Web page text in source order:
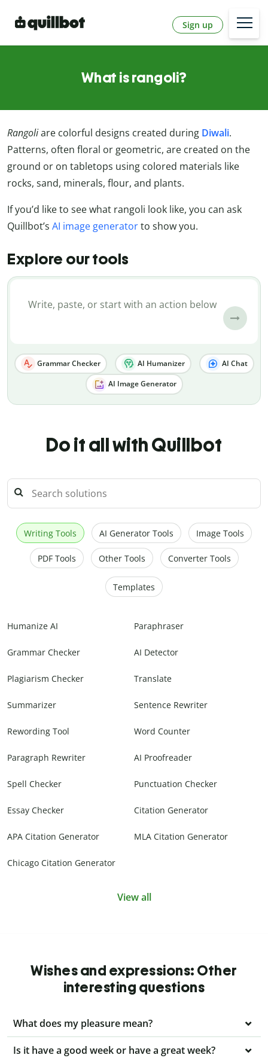
Sign up
What is rangoli?
Rangoliare colorful designs created during Diwali.
Patterns, often floral or geometric, are created on the
ground or on tabletops using colored materials like
rocks, sand, minerals, flour, and plants.
If you’d like to see what rangoli look like, you can ask
Quillbot’s AI image generatorto show you.
Explore our tools
Grammar Checker AI Humanizer AI Chat
AI Image Generator
Do it all with Quillbot
Writing Tools AI Generator Tools Image Tools
PDF Tools Other Tools Converter Tools
Templates
Humanize AI Paraphraser
Grammar Checker AI Detector
Plagiarism Checker Translate
Summarizer Sentence Rewriter
Rewording Tool Word Counter
Paragraph Rewriter AI Proofreader
Spell Checker Punctuation Checker
Essay Checker Citation Generator
APA Citation Generator MLA Citation Generator
Chicago Citation Generator
View all
Wishes and expressions: Other
interesting questions
What does my pleasure mean?
Is it have a good week or have a great week?